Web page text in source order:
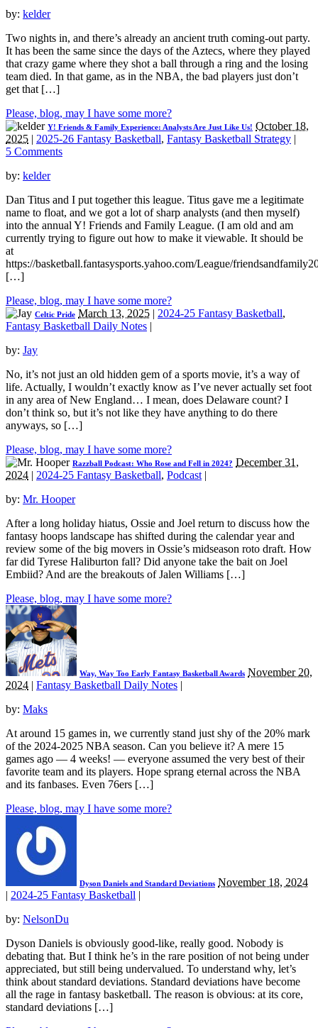
by: kelder
Two nights in, and there’s already an ancient truth coming-out party.
It has been the same since the days of the Aztecs, where they played
that crazy game where they shot a ball through a ring and the losing
team died. In that game, as in the NBA, the bad players just don’t
get that […]
Please, blog, may I have some more?
Y! Friends & Family Experience: Analysts Are Just Like Us! October 18,
2025 | 2025-26 Fantasy Basketball, Fantasy Basketball Strategy |
5 Comments
by: kelder
Dan Titus and I put together this league. Titus gave me a legitimate
name to float, and we got a lot of sharp analysts (and then myself)
into the annual Y! Friends and Family League. (I am old and am
currently trying to figure out how to make it viewable. It should be
at
https://basketball.fantasysports.yahoo.com/League/
[…]
Please, blog, may I have some more?
Celtic Pride March 13, 2025 | 2024-25 Fantasy Basketball,
Fantasy Basketball Daily Notes |
by: Jay
No, it’s not just an old hidden gem of a sports movie, it’s a way of
life. Actually, I wouldn’t exactly know as I’ve never actually set foot
in any area of New England… I mean, does Delaware count? I
don’t think so, but it’s not like they have anything to do there
anyways, so […]
Please, blog, may I have some more?
Razzball Podcast: Who Rose and Fell in 2024? December 31,
2024 | 2024-25 Fantasy Basketball, Podcast |
by: Mr. Hooper
After a long holiday hiatus, Ossie and Joel return to discuss how the
fantasy hoops landscape has shifted during the calendar year and
review some of the big movers in Ossie’s midseason roto draft. How
far did Tyrese Haliburton fall? Did anyone take the bait on Joel
Embiid? And are the breakouts of Jalen Williams […]
Please, blog, may I have some more?
Way, Way Too Early Fantasy Basketball Awards November 20,
2024 | Fantasy Basketball Daily Notes |
by: Maks
At around 15 games in, we currently stand just shy of the 20% mark
of the 2024-2025 NBA season. Can you believe it? A mere 15
games ago — 4 weeks! — everyone assumed the very best of their
favorite team and its players. Hope sprang eternal across the NBA
and its fanbases. Even 76ers […]
Please, blog, may I have some more?
Dyson Daniels and Standard Deviations November 18, 2024
| 2024-25 Fantasy Basketball |
by: NelsonDu
Dyson Daniels is obviously good-like, really good. Nobody is
debating that. But I think he’s in the rare position of not being under
appreciated, but still being undervalued. To understand why, let’s
think about standard deviations. Standard deviations have become
all the rage in fantasy basketball. The reason is obvious: at its core,
standard deviations […]